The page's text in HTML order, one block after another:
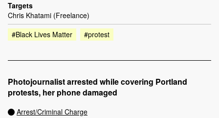
Targets
Chris Khatami (Freelance)
#Black Lives Matter
#protest
Photojournalist arrested while covering Portland
protests, her phone damaged
Arrest/Criminal Charge